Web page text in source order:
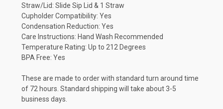
Straw/Lid: Slide Sip Lid & 1 Straw
Cupholder Compatibility: Yes
Condensation Reduction: Yes
Care Instructions: Hand Wash Recommended
Temperature Rating: Up to 212 Degrees
BPA Free: Yes
These are made to order with standard turn around time
of 72 hours. Standard shipping will take about 3-5
business days.